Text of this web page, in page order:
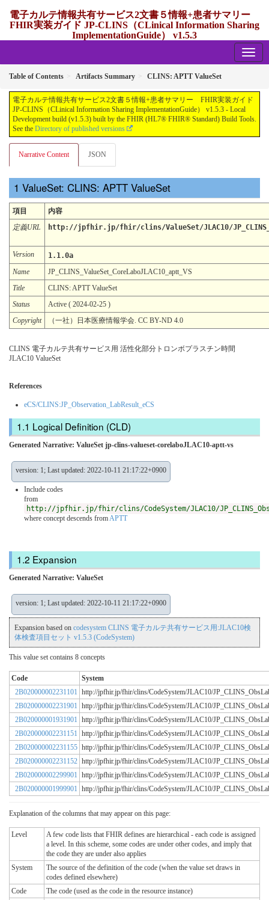
電子カルテ情報共有サービス2文書５情報+患者サマリー
FHIR実装ガイド JP-CLINS（CLinical Information Sharing
ImplementationGuide） v1.5.3
Table of Contents Artifacts Summary CLINS: APTT ValueSet
電子カルテ情報共有サービス2文書５情報+患者サマリー FHIR実装ガイド
JP-CLINS（CLinical Information Sharing ImplementationGuide） v1.5.3 - Local
Development build (v1.5.3) built by the FHIR (HL7® FHIR® Standard) Build Tools.
See the Directory of published versions
Narrative Content JSON
ValueSet: CLINS: APTT ValueSet
項目
内容
定義URL
http://jpfhir.jp/fhir/clins/ValueSet/JLAC10/
Version
1.1.0a
Name
JP_CLINS_ValueSet_CoreLaboJLAC10_aptt_VS
Title
CLINS: APTT ValueSet
Status
Active ( 2024-02-25 )
Copyright
（一社）日本医療情報学会. CC BY-ND 4.0
CLINS 電子カルテ共有サービス用 活性化部分トロンボプラスチン時間
JLAC10 ValueSet
References
eCS/CLINS:JP_Observation_LabResult_eCS
Logical Definition (CLD)
Generated Narrative: ValueSet jp-clins-valueset-corelaboJLAC10-aptt-vs
version: 1; Last updated: 2022-10-11 21:17:22+0900
Include codes
from
http://jpfhir.jp/fhir/clins/CodeSystem/JLAC10/
where concept descends fromAPTT
Expansion
Generated Narrative: ValueSet
version: 1; Last updated: 2022-10-11 21:17:22+0900
Expansion based on codesystem CLINS 電子カルテ共有サービス用:JLAC10検
体検査項目セット v1.5.3 (CodeSystem)
This value set contains 8 concepts
Code
System
2B020000002231101 http://jpfhir.jp/fhir/clins/CodeSystem/JLAC10/
2B020000002231901 http://jpfhir.jp/fhir/clins/CodeSystem/JLAC10/
2B020000001931901 http://jpfhir.jp/fhir/clins/CodeSystem/JLAC10/
2B020000002231151 http://jpfhir.jp/fhir/clins/CodeSystem/JLAC10/
2B020000002231155 http://jpfhir.jp/fhir/clins/CodeSystem/JLAC10/
2B020000002231152 http://jpfhir.jp/fhir/clins/CodeSystem/JLAC10/
2B020000002299901 http://jpfhir.jp/fhir/clins/CodeSystem/JLAC10/
2B020000001999901 http://jpfhir.jp/fhir/clins/CodeSystem/JLAC10/
Explanation of the columns that may appear on this page:
Level
A few code lists that FHIR defines are hierarchical - each code is assigned
a level. In this scheme, some codes are under other codes, and imply that
the code they are under also applies
System
The source of the definition of the code (when the value set draws in
codes defined elsewhere)
Code
The code (used as the code in the resource instance)